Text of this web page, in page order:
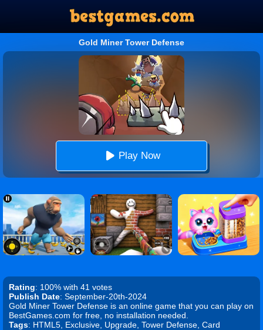
Gold Miner Tower Defense
Play Now
Rating: 100% with 41 votes
Publish Date: September-20th-2024
Gold Miner Tower Defense is an online game that you can play on
BestGames.com for free, no installation needed.
Tags: HTML5, Exclusive, Upgrade, Tower Defense, Card